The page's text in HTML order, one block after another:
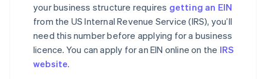
your business structure requires getting an EIN
from the US Internal Revenue Service (IRS), you’ll
need this number before applying for a business
licence. You can apply for an EIN online on the IRS
website.